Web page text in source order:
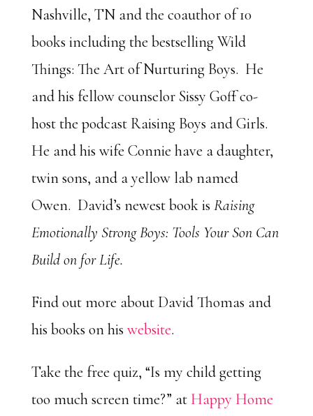
Nashville, TN and the coauthor of 10
books including the bestselling Wild
Things: The Art of Nurturing Boys. He
and his fellow counselor Sissy Goff co-
host the podcast Raising Boys and Girls.
He and his wife Connie have a daughter,
twin sons, and a yellow lab named
Owen. David’s newest book isRaising
Emotionally Strong Boys: Tools Your Son Can
Build on for Life.
Find out more about David Thomas and
his books on hiswebsite.
Take the free quiz, “Is my child getting
too much screen time?” at Happy Home